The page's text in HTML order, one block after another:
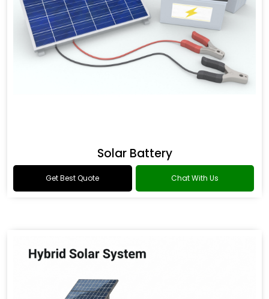
Solar Battery
Get Best Quote Chat With Us